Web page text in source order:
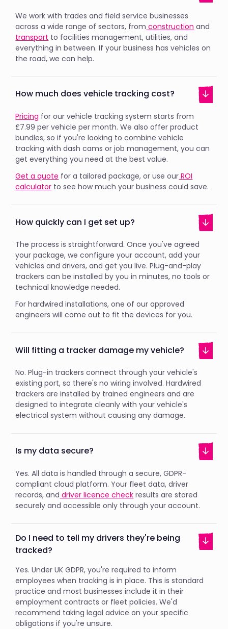
We work with trades and field service businesses
across a wide range of sectors, from construction and
transport to facilities management, utilities, and
everything in between. If your business has vehicles on
the road, we can help.
How much does vehicle tracking cost?
Pricing for our vehicle tracking system starts from
£7.99 per vehicle per month. We also offer product
bundles, so if you're looking to combine vehicle
tracking with dash cams or job management, you can
get everything you need at the best value.
Get a quote for a tailored package, or use our ROI
calculator to see how much your business could save.
How quickly can I get set up?
The process is straightforward. Once you've agreed
your package, we configure your account, add your
vehicles and drivers, and get you live. Plug-and-play
trackers can be installed by you in minutes, no tools or
technical knowledge needed.
For hardwired installations, one of our approved
engineers will come out to fit the devices for you.
Will fitting a tracker damage my vehicle?
No. Plug-in trackers connect through your vehicle's
existing port, so there's no wiring involved. Hardwired
trackers are installed by trained engineers and are
designed to integrate cleanly with your vehicle's
electrical system without causing any damage.
Is my data secure?
Yes. All data is handled through a secure, GDPR-
compliant cloud platform. Your fleet data, driver
records, and driver licence check results are stored
securely and accessible only through your account.
Do I need to tell my drivers they're being
tracked?
Yes. Under UK GDPR, you're required to inform
employees when tracking is in place. This is standard
practice and most businesses include it in their
employment contracts or fleet policies. We'd
recommend taking legal advice on your specific
obligations if you're unsure.